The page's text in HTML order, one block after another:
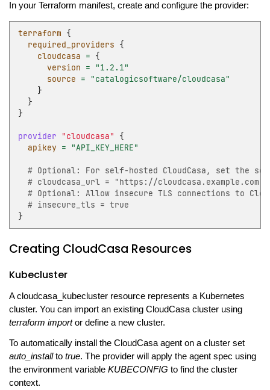
In your Terraform manifest, create and configure the provider:
terraform {
required_providers {
cloudcasa = {
version =
"1.2.1"
source =
"catalogicsoftware/cloudcasa"
}
}
}
provider "cloudcasa"
{
apikey = "API_KEY_HERE"
# Optional: For self-hosted CloudCasa, set the
  # cloudcasa_url = "https://cloudcasa.example.com"
# Optional: Allow insecure TLS connections to
  # insecure_tls = true
}
Creating CloudCasa Resources
Kubecluster
A cloudcasa_kubecluster resource represents a Kubernetes
cluster. You can import an existing CloudCasa cluster using
terraform importor define a new cluster.
To automatically install the CloudCasa agent on a cluster set
auto_installto true. The provider will apply the agent spec using
the environment variable KUBECONFIG to find the cluster
context.